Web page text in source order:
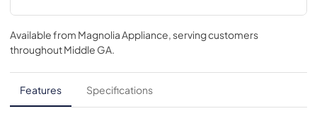
Quick Reference Guide
View|Download
PDF, 85.95 KB
Use and Care Manual
View|Download
Available from Magnolia Appliance, serving customers
throughoutMiddle GA.
Features Specifications